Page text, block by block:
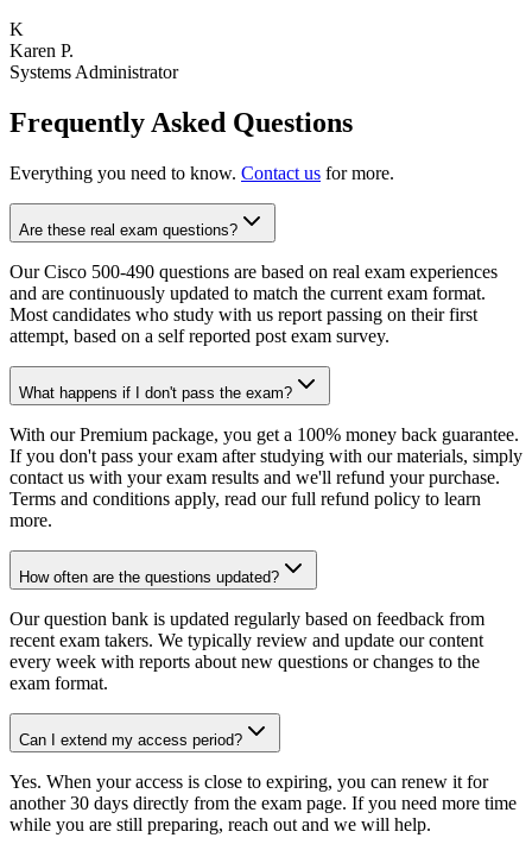
K
Karen P.
Systems Administrator
Frequently Asked Questions
Everything you need to know. Contact us for more.
Are these real exam questions?
Our Cisco 500-490 questions are based on real exam experiences
and are continuously updated to match the current exam format.
Most candidates who study with us report passing on their first
attempt, based on a self reported post exam survey.
What happens if I don't pass the exam?
With our Premium package, you get a 100% money back guarantee.
If you don't pass your exam after studying with our materials, simply
contact us with your exam results and we'll refund your purchase.
Terms and conditions apply, read our full refund policy to learn
more.
How often are the questions updated?
Our question bank is updated regularly based on feedback from
recent exam takers. We typically review and update our content
every week with reports about new questions or changes to the
exam format.
Can I extend my access period?
Yes. When your access is close to expiring, you can renew it for
another 30 days directly from the exam page. If you need more time
while you are still preparing, reach out and we will help.